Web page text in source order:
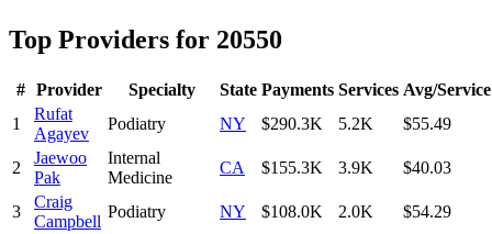
Top Providers for 20550
# Provider Specialty State Payments Services Avg/Service
1
Rufat
Agayev
Podiatry NY $290.3K 5.2K $55.49
2
Jaewoo
Pak
Internal
Medicine
CA $155.3K 3.9K $40.03
3
Craig
Campbell
Podiatry NY $108.0K 2.0K $54.29